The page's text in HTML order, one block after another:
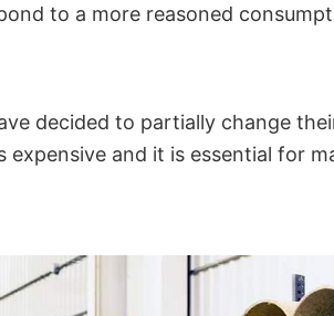
to a more reasoned
decided to partially change
expensive and it is essential for